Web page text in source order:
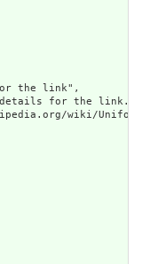
the link",
for the link.",
wiki/